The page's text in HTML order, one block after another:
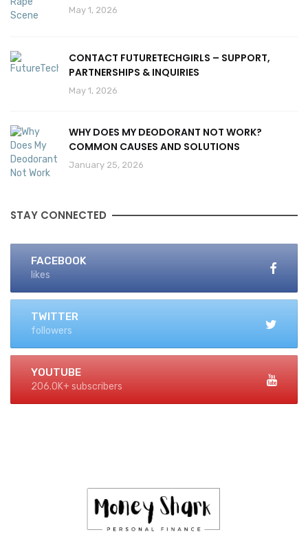
May 1, 2026
CONTACT FUTURETECHGIRLS – SUPPORT,
PARTNERSHIPS & INQUIRIES
May 1, 2026
WHY DOES MY DEODORANT NOT WORK?
COMMON CAUSES AND SOLUTIONS
January 25, 2026
STAY CONNECTED
FACEBOOK
likes
TWITTER
followers
YOUTUBE
206.0K+ subscribers